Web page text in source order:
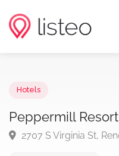
Peppermill